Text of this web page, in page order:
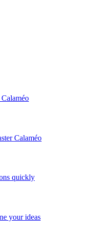
Calaméo
quickly
your ideas